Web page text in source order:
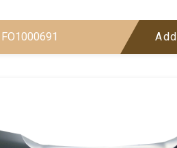
FO1000691 Add